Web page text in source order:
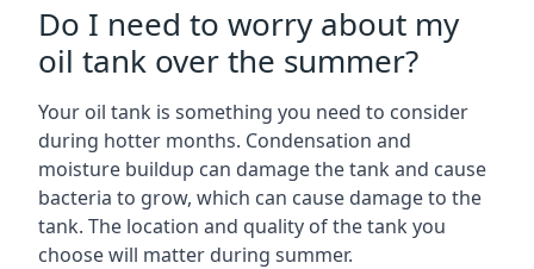
Do I need to worry about my
oil tank over the summer?
Your oil tank is something you need to consider
during hotter months. Condensation and
moisture buildup can damage the tank and cause
bacteria to grow, which can cause damage to the
tank. The location and quality of the tank you
choose will matter during summer.